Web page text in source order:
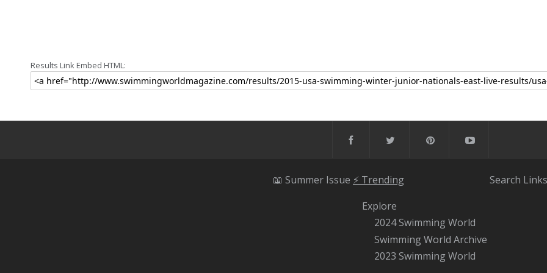
Results Link Embed HTML:
📖 Summer Issue ⚡️ Trending
Explore
2024 Swimming World
Swimming World Archive
2023 Swimming World
Search Links